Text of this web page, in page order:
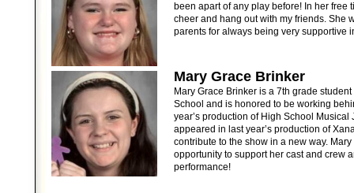
been apart of any play before! In her free
cheer and hang out with my friends. She
parents for always being very supportive
Mary Grace Brinker
Mary Grace Brinker is a 7th grade
School and is honored to be working
year’s production of High School Musical
appeared in last year’s production of
contribute to the show in a new way.
opportunity to support her cast and crew
performance!